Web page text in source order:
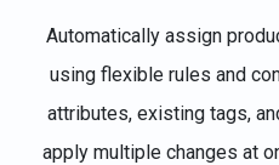
Automatically assign
using flexible rules and
attributes, existing tags,
apply multiple changes at